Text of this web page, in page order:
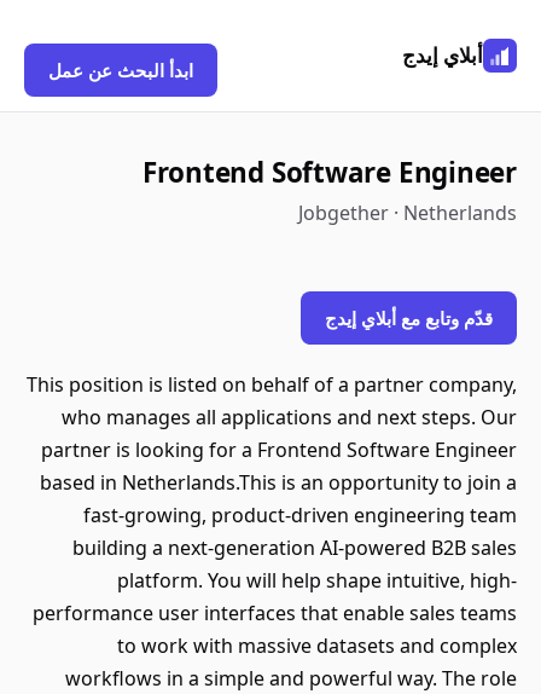
أبلاي إيدج
ابدأ البحث عن عمل
Frontend Software Engineer
Jobgether · Netherlands
قدّم وتابع مع أبلاي إيدج
This position is listed on behalf of a partner company,
who manages all applications and next steps. Our
partner is looking for a Frontend Software Engineer
based in Netherlands.This is an opportunity to join a
fast-growing, product-driven engineering team
building a next-generation AI-powered B2B sales
platform. You will help shape intuitive, high-
performance user interfaces that enable sales teams
to work with massive datasets and complex
workflows in a simple and powerful way. The role